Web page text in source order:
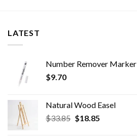
LATEST
Number Remover Marker
$9.70
Natural Wood Easel
$33.85 Original
$18.85Current